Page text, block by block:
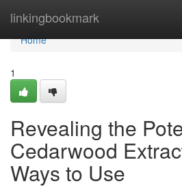
linkingbookmark
Home
Home
1
Revealing the
Cedarwood
Ways to Use